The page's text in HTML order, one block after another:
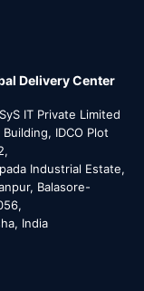
Delivery Center
IT Private Limited
Building, IDCO Plot
Industrial Estate,
Balasore-
India